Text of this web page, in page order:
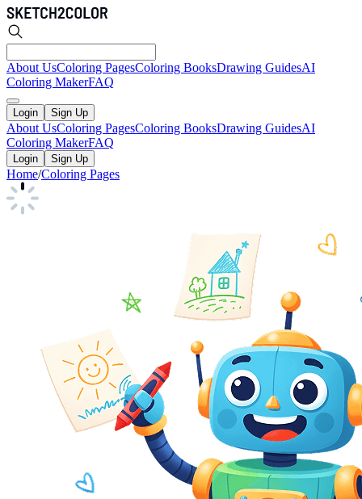
About UsColoring PagesColoring BooksDrawing GuidesAI
Coloring MakerFAQ
Login Sign Up
About UsColoring PagesColoring BooksDrawing GuidesAI
Coloring MakerFAQ
Login Sign Up
Home/Coloring Pages